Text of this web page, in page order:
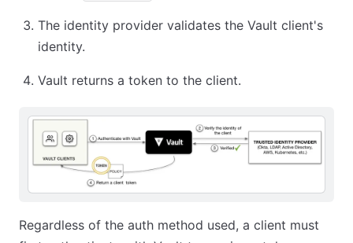
The identity provider validates the Vault client's
identity.
Vault returns a token to the client.
Regardless of the auth method used, a client must